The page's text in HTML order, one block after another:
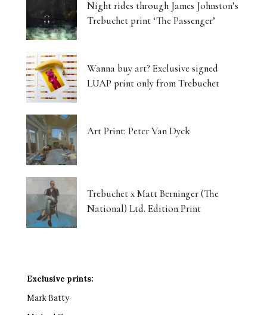
Night rides through James Johnston’s
Trebuchet print ‘The Passenger’
Wanna buy art? Exclusive signed
LUAP print only from Trebuchet
Art Print: Peter Van Dyck
Trebuchet x Matt Berninger (The
National) Ltd. Edition Print
Exclusive prints:
Mark Batty